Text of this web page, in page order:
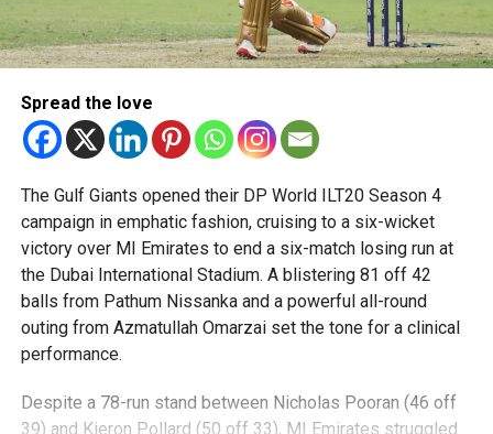
Spread the love
The Gulf Giants opened their DP World ILT20 Season 4
campaign in emphatic fashion, cruising to a six-wicket
victory over MI Emirates to end a six-match losing run at
the Dubai International Stadium. A blistering 81 off 42
balls from Pathum Nissanka and a powerful all-round
outing from Azmatullah Omarzai set the tone for a clinical
performance.
Despite a 78-run stand between Nicholas Pooran (46 off
39) and Kieron Pollard (50 off 33), MI Emirates struggled